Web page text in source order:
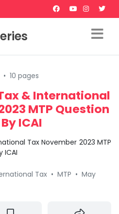
• 10 pages
& International
MTP Question
ICAI
2023 MTP
ICAI
Tax • MTP • May